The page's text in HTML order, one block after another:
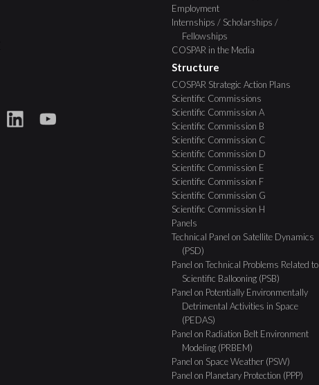
Employment
Internships / Scholarships /
Fellowships
COSPAR in the Media
Structure
COSPAR Strategic Action Plans
Scientific Commissions
Scientific Commission A
Scientific Commission B
Scientific Commission C
Scientific Commission D
Scientific Commission E
Scientific Commission F
Scientific Commission G
Scientific Commission H
Panels
Technical Panel on Satellite Dynamics
(PSD)
Panel on Technical Problems Related to
Scientific Ballooning (PSB)
Panel on Potentially Environmentally
Detrimental Activities in Space
(PEDAS)
Panel on Radiation Belt Environment
Modeling (PRBEM)
Panel on Space Weather (PSW)
Panel on Planetary Protection (PPP)